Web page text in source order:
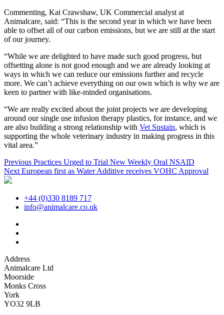
Commenting, Kai Crawshaw, UK Commercial analyst at
Animalcare, said: “This is the second year in which we have been
able to offset all of our carbon emissions, but we are still at the start
of our journey.
“While we are delighted to have made such good progress, but
offsetting alone is not good enough and we are already looking at
ways in which we can reduce our emissions further and recycle
more. We can’t achieve everything on our own which is why we are
keen to partner with like-minded organisations.
“We are really excited about the joint projects we are developing
around our single use infusion therapy plastics, for instance, and we
are also building a strong relationship with Vet Sustain, which is
supporting the whole veterinary industry in making progress in this
vital area.”
Post
navigation
Previous Previous
post:
Practices Urged to Trial New Weekly Oral NSAID
Next Next
European first as Water Additive receives VOHC Approval
+44 (0)330 8189 717
info@animalcare.co.uk
Address
Animalcare Ltd
Moorside
Monks Cross
York
YO32 9LB